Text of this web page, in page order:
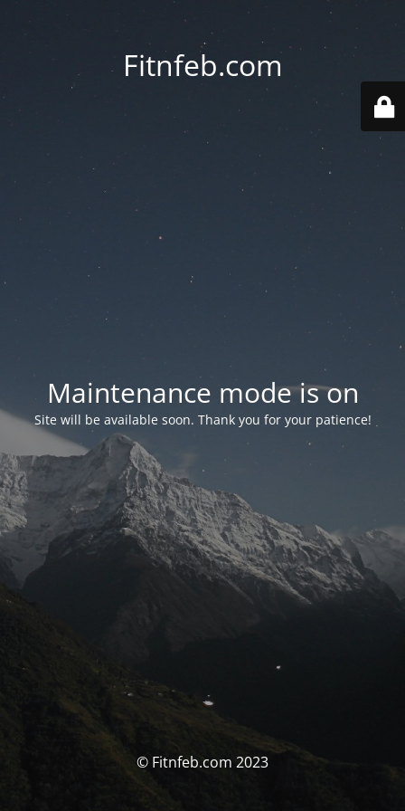
Fitnfeb.com
Maintenance mode is on
Site will be available soon. Thank you for your patience!
© Fitnfeb.com 2023